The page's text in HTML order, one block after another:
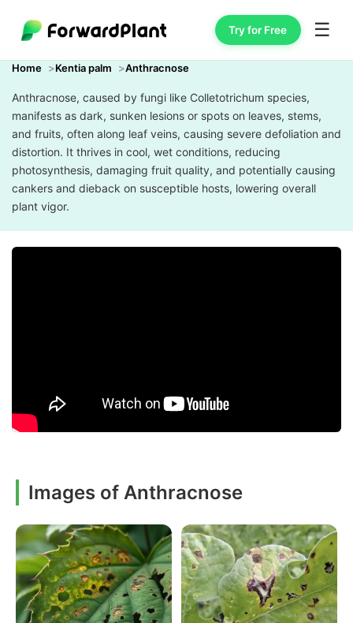
Try for Free ☰
Home Kentia palm Anthracnose
Anthracnose, caused by fungi like Colletotrichum species,
manifests as dark, sunken lesions or spots on leaves, stems,
and fruits, often along leaf veins, causing severe defoliation and
distortion. It thrives in cool, wet conditions, reducing
photosynthesis, damaging fruit quality, and potentially causing
cankers and dieback on susceptible hosts, lowering overall
plant vigor.
Images of Anthracnose